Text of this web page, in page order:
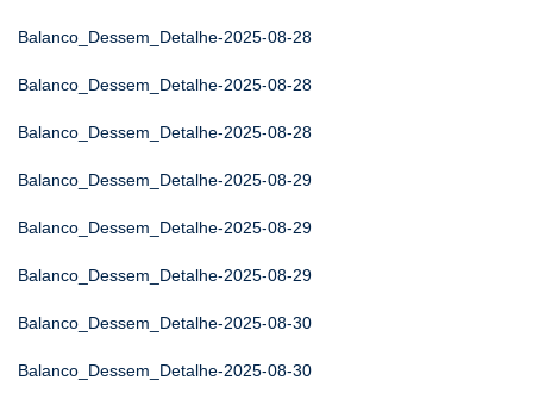
Balanco_Dessem_Detalhe-2025-08-28
Balanco_Dessem_Detalhe-2025-08-28
Balanco_Dessem_Detalhe-2025-08-28
Balanco_Dessem_Detalhe-2025-08-29
Balanco_Dessem_Detalhe-2025-08-29
Balanco_Dessem_Detalhe-2025-08-29
Balanco_Dessem_Detalhe-2025-08-30
Balanco_Dessem_Detalhe-2025-08-30